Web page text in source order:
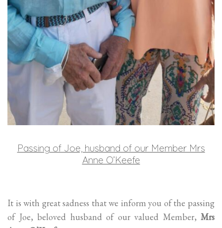
Passing of Joe, husband of our Member Mrs
Anne O’Keefe
It is with great sadness that we inform you of the passing
of Joe, beloved husband of our valued Member, Mrs